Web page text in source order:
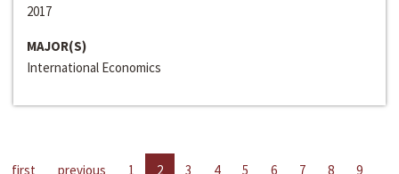
2017
MAJOR(S)
International Economics
first previous 1 2 3 4 5 6 7 8
9